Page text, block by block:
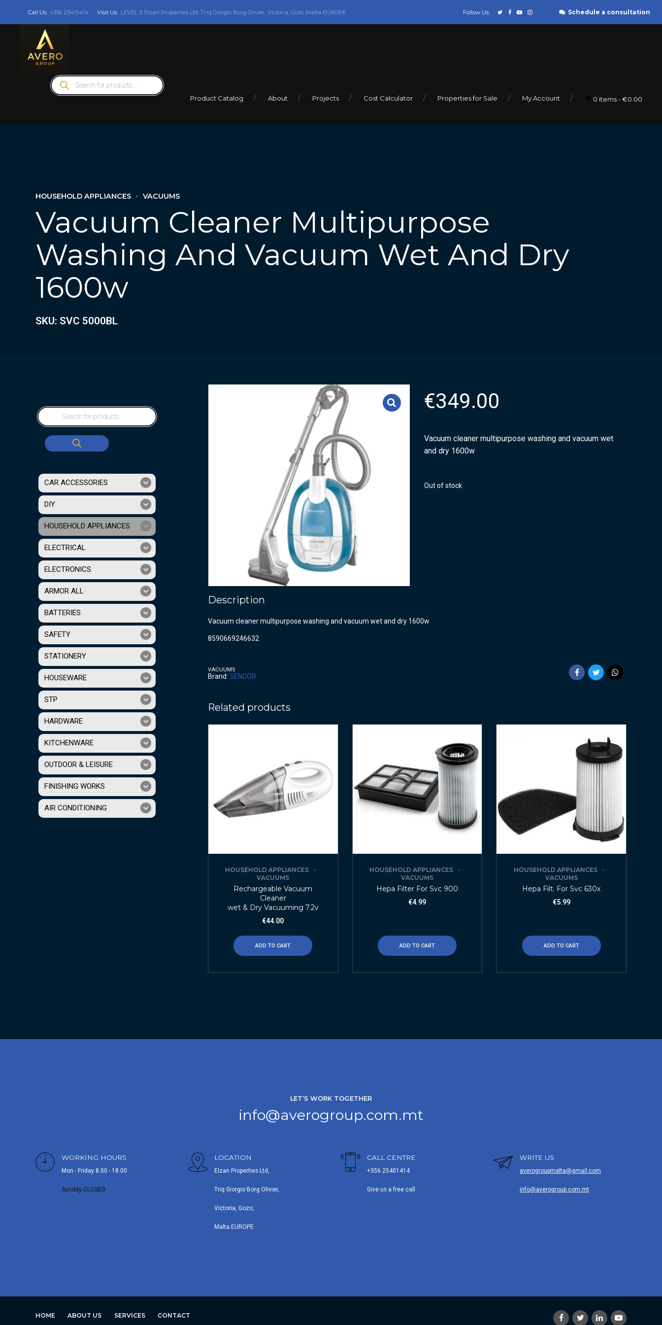
Call Us: +356 25401414 Visit Us: LEVEL 3: Elzan Properties Ltd, Triq Giorgio Borg Olivier, Victoria, Gozo, Malta EUROPE Follow Us: Schedule a consultation
Products
search
Product Catalog About Projects Cost Calculator Properties for Sale My Account 0 items €0.00
HOUSEHOLD APPLIANCES VACUUMS
Vacuum Cleaner Multipurpose
Washing And Vacuum Wet And Dry
1600w
SKU: SVC 5000BL
€349.00
Vacuum cleaner multipurpose washing and vacuum wet
and dry 1600w
Out of stock
Description
Vacuum cleaner multipurpose washing and vacuum wet and dry 1600w
8590669246632
VACUUMS
Brand: SENCOR
Related products
HOUSEHOLD APPLIANCES
VACUUMS
Rechargeable Vacuum
Cleaner
wet & Dry Vacuuming 7.2v
€44.00
ADD TO CART
HOUSEHOLD APPLIANCES
VACUUMS
Hepa Filter For Svc 900
€4.99
ADD TO CART
HOUSEHOLD APPLIANCES
VACUUMS
Hepa Filt. For Svc 630x
€5.99
ADD TO CART
CAR ACCESSORIES
DIY
HOUSEHOLD APPLIANCES
ELECTRICAL
ELECTRONICS
ARMOR ALL
BATTERIES
SAFETY
STATIONERY
HOUSEWARE
STP
HARDWARE
KITCHENWARE
OUTDOOR & LEISURE
FINISHING WORKS
AIR CONDITIONING
LET’S WORK TOGETHER
info@averogroup.com.mt
WORKING HOURS
Mon - Friday 8.00 - 18.00
Sunday CLOSED
LOCATION
Elzan Properties Ltd,
Triq Giorgio Borg Olivier,
Victoria, Gozo,
Malta EUROPE
CALL CENTRE
+356 25401414
Give us a free call
WRITE US
averogroupmalta@gmail.com
info@averogroup.com.mt
HOME ABOUT US SERVICES CONTACT